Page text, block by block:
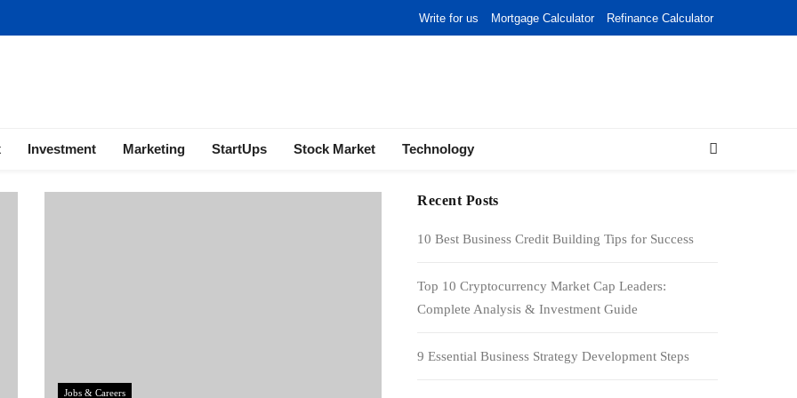
Write for us Mortgage Calculator Refinance Calculator
Investment Marketing StartUps Stock Market Technology
Jobs & Careers
Recent Posts
10 Best Business Credit Building Tips for Success
Top 10 Cryptocurrency Market Cap Leaders:
Complete Analysis & Investment Guide
9 Essential Business Strategy Development Steps